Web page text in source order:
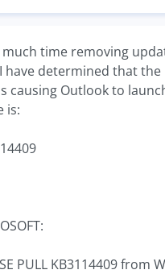
time removing
have determined that the
causing Outlook to
is:
PULL KB3114409 from